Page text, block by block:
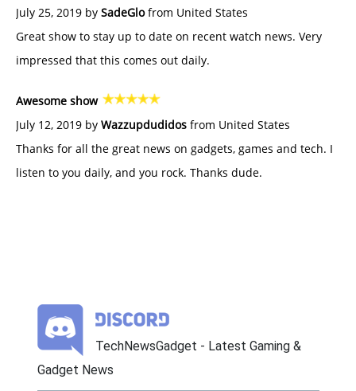
July 25, 2019 by SadeGlofrom United States
Great show to stay up to date on recent watch news. Very
impressed that this comes out daily.
Awesome show
July 12, 2019 by Wazzupdudidos from United States
Thanks for all the great news on gadgets, games and tech. I
listen to you daily, and you rock. Thanks dude.
TechNewsGadget - Latest Gaming &
Gadget News